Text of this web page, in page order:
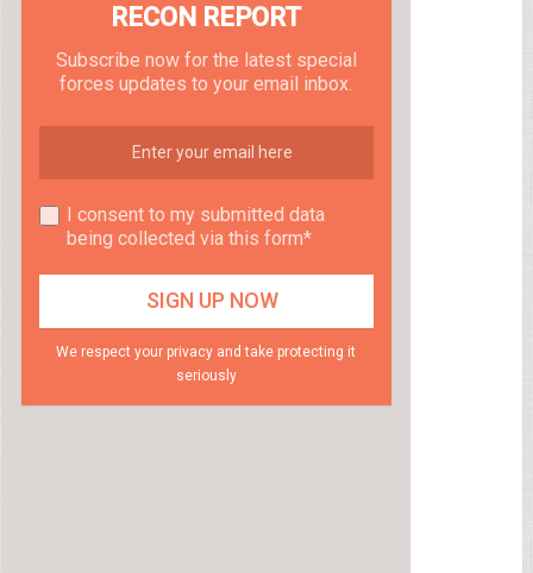
RECON REPORT
Subscribe now for the latest special
forces updates to your email inbox.
I consent to my submitted data
being collected via this form*
We respect your privacy and take protecting it
seriously